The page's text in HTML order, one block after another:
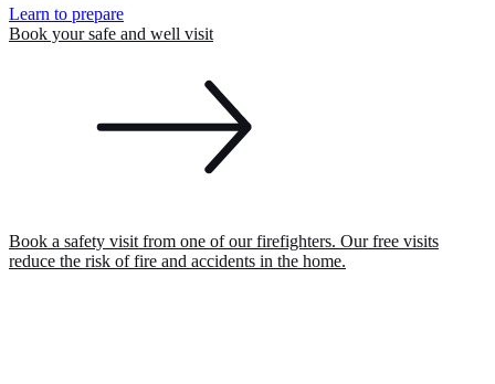
Learn to prepare
Book your safe and well visit
Book a safety visit from one of our firefighters. Our free visits
reduce the risk of fire and accidents in the home.